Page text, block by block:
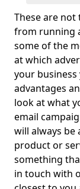
These are
from running
some of the
at which
your
advantages
look at what
email
will always
product or
something
in touch with